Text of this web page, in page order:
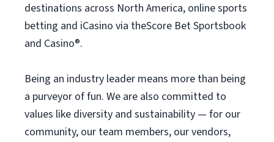
destinations across North America, online sports
betting and iCasino via theScore Bet Sportsbook
and Casino®.
Being an industry leader means more than being
a purveyor of fun. We are also committed to
values like diversity and sustainability — for our
community, our team members, our vendors,